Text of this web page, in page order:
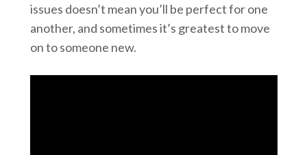
issues doesn’t mean you’ll be perfect for one
another, and sometimes it’s greatest to move
on to someone new.